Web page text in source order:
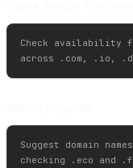
Check availability
Suggest domain